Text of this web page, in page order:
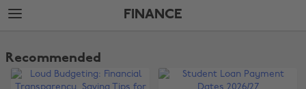
Skip
to
Skip
to
FINANCE
Edit
Finance
Recommended